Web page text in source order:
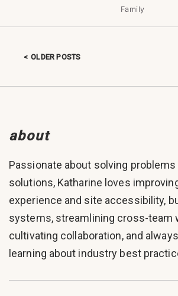
Family
Posts navigation
OLDER POSTS
about
Passionate about solving
solutions, Katharine loves
experience and site accessibility,
systems, streamlining cross-team
cultivating collaboration, and
learning about industry best